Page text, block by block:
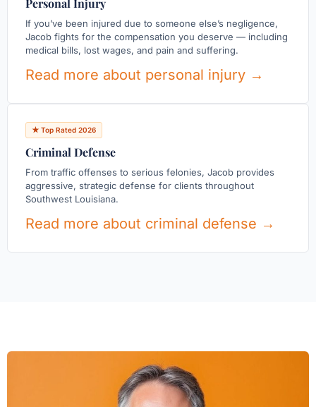
Personal Injury
If you’ve been injured due to someone else’s negligence,
Jacob fights for the compensation you deserve — including
medical bills, lost wages, and pain and suffering.
Read more about personal injury →
★ Top Rated 2026
Criminal Defense
From traffic offenses to serious felonies, Jacob provides
aggressive, strategic defense for clients throughout
Southwest Louisiana.
Read more about criminal defense →